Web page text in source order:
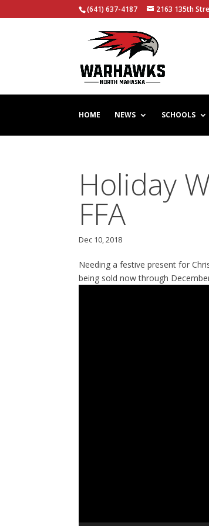
(641) 637-4187 2163 135th
HOME NEWS SCHOOLS
Holiday
FFA
Dec 10, 2018
Needing a festive present for
being sold now through